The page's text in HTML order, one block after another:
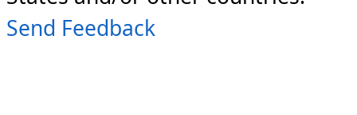
Send Feedback